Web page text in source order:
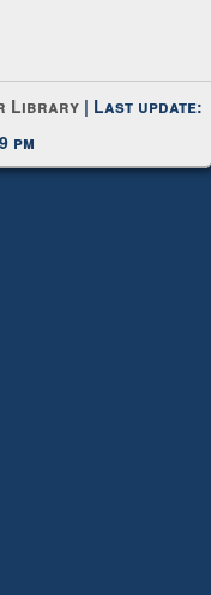
Library
| Last update: